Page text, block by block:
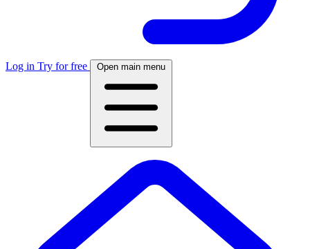
Log in Try for free Open main menu